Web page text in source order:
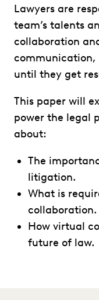
Lawyers are
team’s talents
collaboration
communication,
until they get
This paper will
power the legal
about:
The
litigation.
What is
collaboration.
How virtual
future of law.